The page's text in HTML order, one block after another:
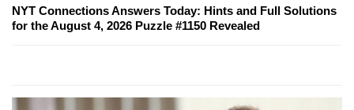
NYT Connections Answers Today: Hints and Full Solutions
for the August 4, 2026 Puzzle #1150 Revealed